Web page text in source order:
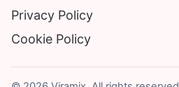
Privacy Policy
Cookie Policy